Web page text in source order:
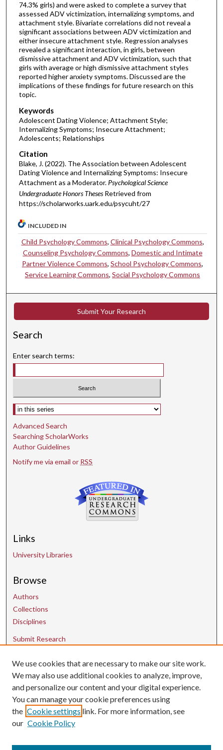
74.3% girls) and were asked to complete a survey that
assessed ADV victimization, internalizing symptoms, and
attachment style. Bivariate correlations did not reveal a
significant associations between ADV victimization and
either insecure attachment style. Regression analyses
revealed a significant interaction, in girls, between
dismissive attachment and ADV victimization, such that
girls with average or high dismissive attachment styles
reported higher anxiety symptoms. Discussed are the
implications of these findings for future research on this
topic.
Keywords
Adolescent Dating Violence; Attachment Style;
Internalizing Symptoms; Insecure Attachment;
Adolescents; Relationships
Citation
Blake, J. (2022). The Association between Adolescent
Dating Violence and Internalizing Symptoms: Insecure
Attachment as a Moderator. Psychological Science
Undergraduate Honors Theses Retrieved from
https://scholarworks.uark.edu/psycuht/27
INCLUDED IN
Child Psychology Commons, Clinical Psychology Commons,
Counseling Psychology Commons, Domestic and Intimate
Partner Violence Commons,School Psychology Commons,
Service Learning Commons,Social Psychology Commons
Submit Your Research
Search
Enter search terms:
Select context to search:
Advanced Search
Searching ScholarWorks
Author Guidelines
Notify me via email or RSS
Links
University Libraries
Browse
Authors
Collections
Disciplines
Submit Research
Contact Us
uarepos@uark.edu
We use cookies that are necessary to make our site work.
We may also use additional cookies to analyze, improve,
and personalize our content and your digital experience.
You can manage your cookie preferences using
the Cookie settings link. For more information, see
our Cookie Policy